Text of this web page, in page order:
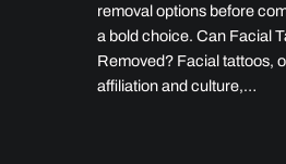
removal options before
a bold choice. Can Facial
Removed? Facial tattoos,
affiliation and culture,…